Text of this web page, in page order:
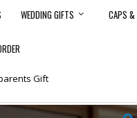
WEDDING GIFTS CAPS &
Gift